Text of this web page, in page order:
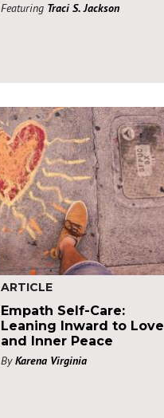
Featuring Traci S. Jackson
ARTICLE
Empath Self-Care:
Leaning Inward to Love
and Inner Peace
By Karena Virginia